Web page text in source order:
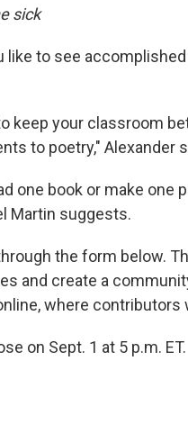
sick
like to see
keep your classroom
to poetry," Alexander
one book or make one
Martin suggests.
the form below.
and create a
where contributors
on Sept. 1 at 5 p.m. ET.